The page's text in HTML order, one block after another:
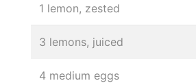
1 lemon, zested
3 lemons, juiced
4 medium eggs